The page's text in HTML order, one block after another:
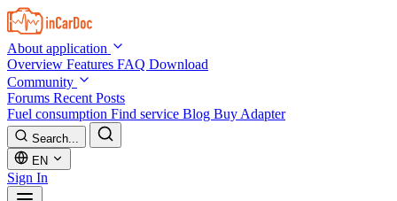
Skip to main content
About application
Overview Features FAQ Download
Community
Forums Recent Posts
Fuel consumption Find service Blog Buy Adapter
Search...
EN
Sign In